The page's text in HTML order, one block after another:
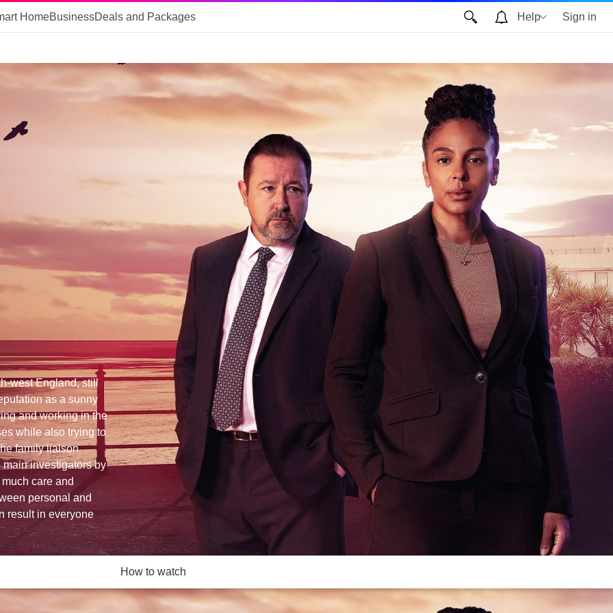
HomeBusinessDeals and Packages Help Sign in
west England, still
as a sunny
and working in the
while also trying to
family liaison
main investigators by
care and
personal and
result in everyone
How to watch